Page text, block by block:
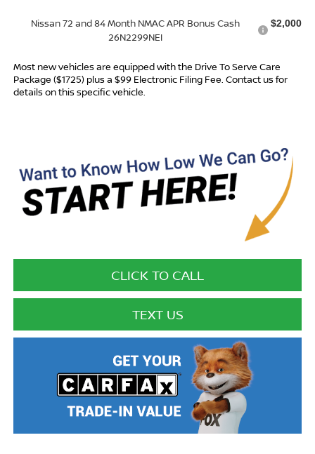
Nissan 72 and 84 Month NMAC APR Bonus Cash
26N2299NEI
$2,000
Most new vehicles are equipped with the Drive To Serve Care
Package ($1725) plus a $99 Electronic Filing Fee. Contact us for
details on this specific vehicle.
CLICK TO CALL
TEXT US